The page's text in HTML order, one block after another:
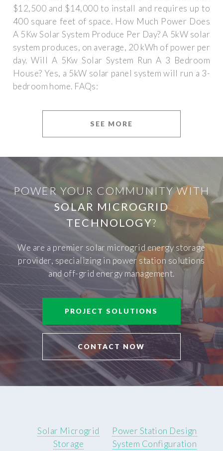
$12,500 and $14,000 to install and requires up to
400 square feet of space. How Much Power Does
A 5Kw Solar System Produce Per Day? A 5kW solar
system produces, on average, 20 kWh of power per
day. Will A 5Kw Solar System Run A 3 Bedroom
House? Yes, a 5kW solar panel system will run a 3-
bedroom home. FAQs:
SEE MORE
POWER YOUR COMMUNITY WITH
SOLAR MICROGRID
TECHNOLOGY?
We are a premier solar microgrid energy storage
provider, specializing in power station solutions
and off-grid energy management.
PROJECT SOLUTIONS
CONTACT NOW
Solar Microgrid
Storage
Power Station Design
System Configuration